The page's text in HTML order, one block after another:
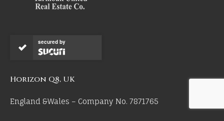
secured by
Horizon Q8, UK
England &Wales – Company No. 7871765